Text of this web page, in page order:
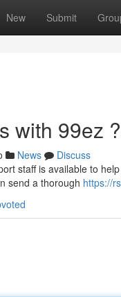
New Submit
with 99ez ?
News
Discuss
staff is available to
send a thorough https://